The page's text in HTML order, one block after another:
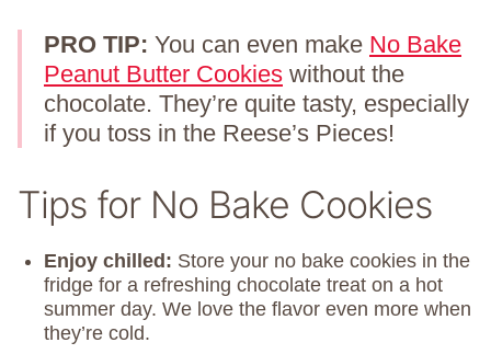
PRO TIP: You can even make No Bake
Peanut Butter Cookies without the
chocolate. They’re quite tasty, especially
if you toss in the Reese’s Pieces!
Tips for No Bake Cookies
Enjoy chilled: Store your no bake cookies in the
fridge for a refreshing chocolate treat on a hot
summer day. We love the flavor even more when
they’re cold.